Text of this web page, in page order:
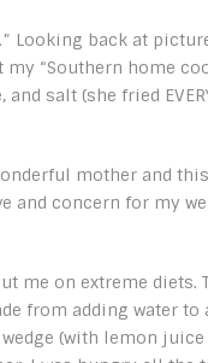
Looking back at
my “Southern home
salt (she fried
mother and
and concern for my
me on extreme diets.
from adding water to
(with lemon